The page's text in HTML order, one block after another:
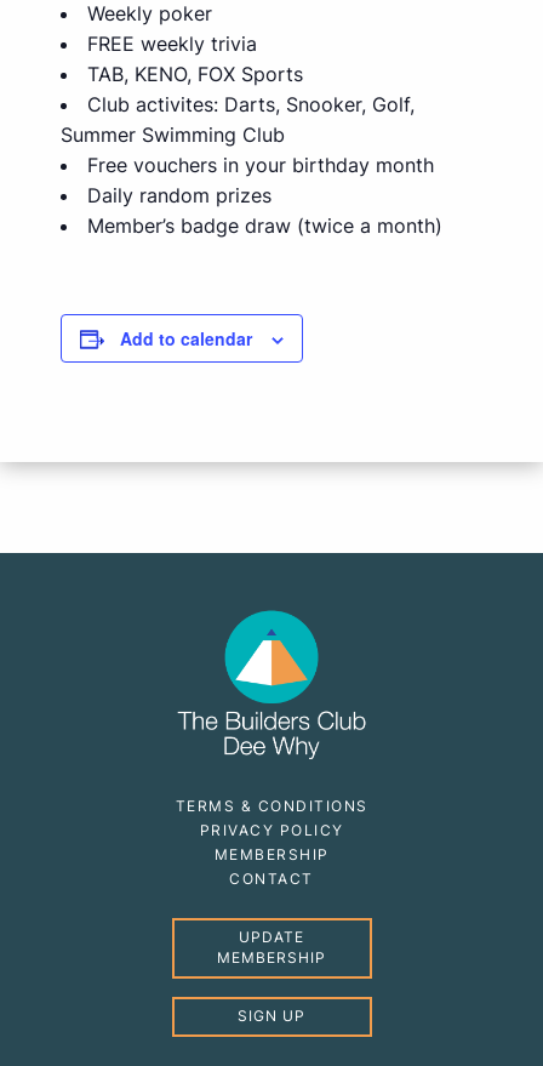
Weekly poker
FREE weekly trivia
TAB, KENO, FOX Sports
Club activites: Darts, Snooker, Golf,
Summer Swimming Club
Free vouchers in your birthday month
Daily random prizes
Member’s badge draw (twice a month)
Add to calendar
TERMS & CONDITIONS
PRIVACY POLICY
MEMBERSHIP
CONTACT
UPDATE
MEMBERSHIP
SIGN UP